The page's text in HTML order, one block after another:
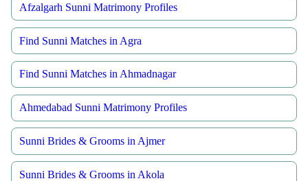
Afzalgarh Sunni Matrimony Profiles
Find Sunni Matches in Agra
Find Sunni Matches in Ahmadnagar
Ahmedabad Sunni Matrimony Profiles
Sunni Brides & Grooms in Ajmer
Sunni Brides & Grooms in Akola